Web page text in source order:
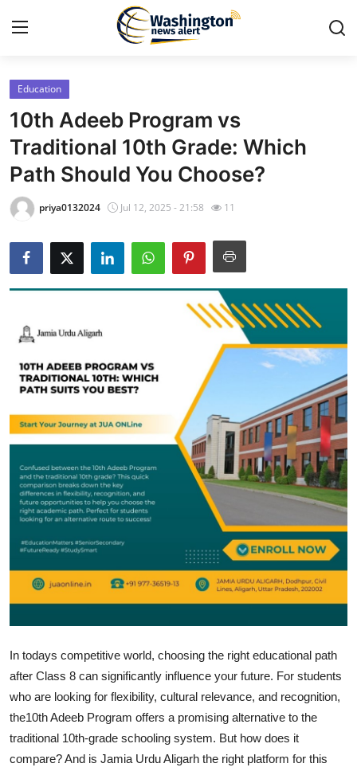
Home
Press Release
Contact
Travel
Privacy Policy
News Network
Submit Press Release
Guest Posting
Advertise with US
Finance
Real Estate
General
How To
Education
10th Adeeb Program vs
Traditional 10th Grade: Which
Path Should You Choose?
priya0132024 Jul 12, 2025 - 21:58 11
In todays competitive world, choosing the right educational path
after Class 8 can significantly influence your future. For students
who are looking for flexibility, cultural relevance, and recognition,
the10th Adeeb Program offers a promising alternative to the
traditional 10th-grade schooling system. But how does it
compare? And is Jamia Urdu Aligarh the right platform for this